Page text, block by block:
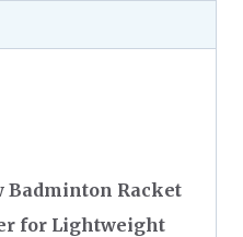
Badminton Racket
for Lightweight